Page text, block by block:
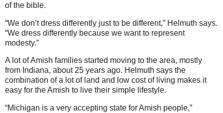
of the bible.
“We don’t dress differently just to be different,” Helmuth says.
“We dress differently because we want to represent
modesty.”
A lot of Amish families started moving to the area, mostly
from Indiana, about 25 years ago. Helmuth says the
combination of a lot of land and low cost of living makes it
easy for the Amish to live their simple lifestyle.
“Michigan is a very accepting state for Amish people,”